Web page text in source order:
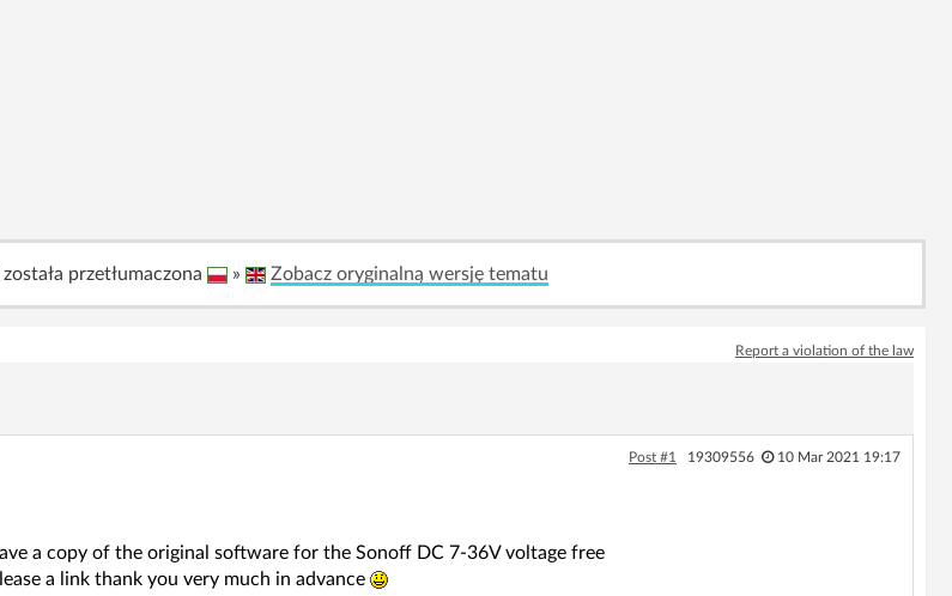
została przetłumaczona » Zobacz oryginalną wersję tematu
Report a violation of the law
Post #1 19309556 10 Mar 2021 19:17
a copy of the original software for the Sonoff DC 7-36V voltage free
a link thank you very much in advance